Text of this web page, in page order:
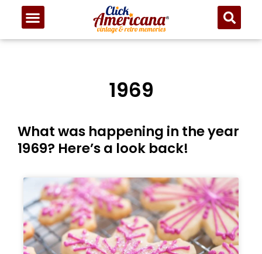
1969
What was happening in the year
1969? Here’s a look back!